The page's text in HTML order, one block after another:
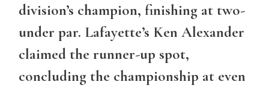
division’s champion, finishing at two-
under par. Lafayette’s Ken Alexander
claimed the runner-up spot,
concluding the championship at even